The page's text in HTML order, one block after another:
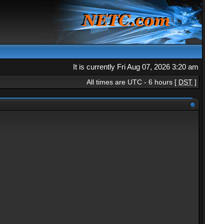
It is currently Fri Aug 07, 2026 3:20 am
All times are UTC - 6 hours [ DST ]